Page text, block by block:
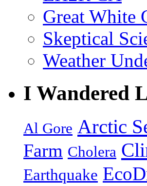
Great White
Skeptical
Weather
I Wandered
Al Gore Arctic
Farm Cholera
Earthquake